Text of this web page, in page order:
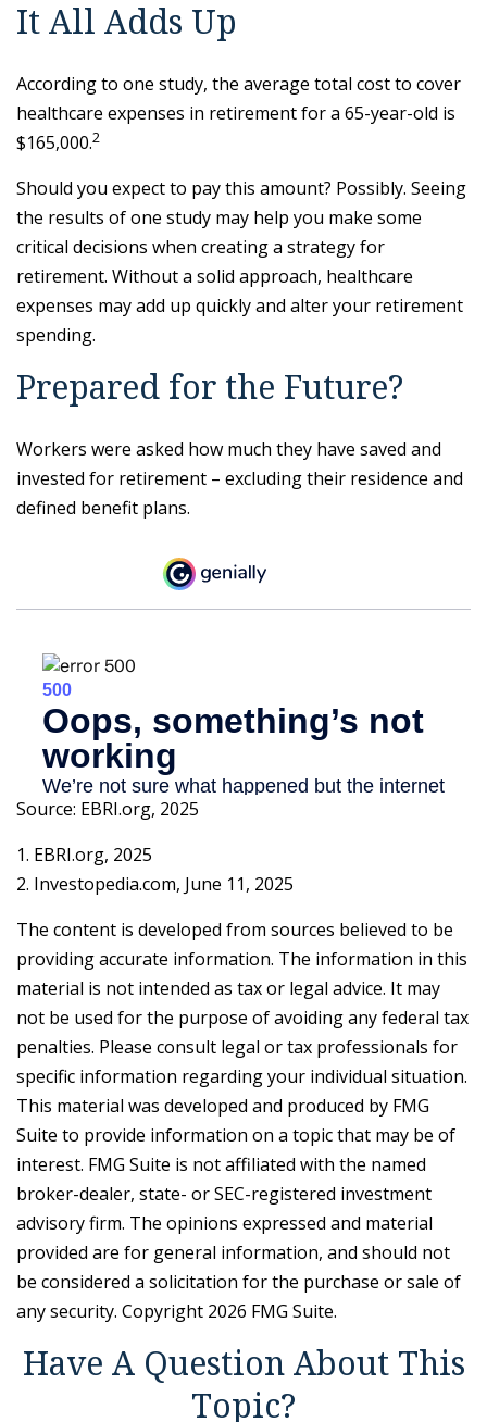
It All Adds Up
According to one study, the average total cost to cover
healthcare expenses in retirement for a 65-year-old is
$165,000.2
Should you expect to pay this amount? Possibly. Seeing
the results of one study may help you make some
critical decisions when creating a strategy for
retirement. Without a solid approach, healthcare
expenses may add up quickly and alter your retirement
spending.
Prepared for the Future?
Workers were asked how much they have saved and
invested for retirement – excluding their residence and
defined benefit plans.
Source: EBRI.org, 2025
1. EBRI.org, 2025
2. Investopedia.com, June 11, 2025
The content is developed from sources believed to be
providing accurate information. The information in this
material is not intended as tax or legal advice. It may
not be used for the purpose of avoiding any federal tax
penalties. Please consult legal or tax professionals for
specific information regarding your individual situation.
This material was developed and produced by FMG
Suite to provide information on a topic that may be of
interest. FMG Suite is not affiliated with the named
broker-dealer, state- or SEC-registered investment
advisory firm. The opinions expressed and material
provided are for general information, and should not
be considered a solicitation for the purchase or sale of
any security. Copyright 2026 FMG Suite.
Have A Question About This
Topic?